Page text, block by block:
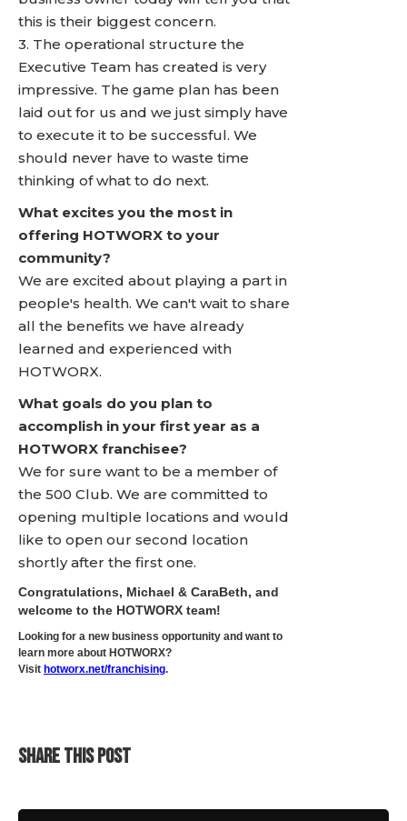
this is their biggest concern.
3. The operational structure the
Executive Team has created is very
impressive. The game plan has been
laid out for us and we just simply have
to execute it to be successful. We
should never have to waste time
thinking of what to do next.
What excites you the most in
offering HOTWORX to your
community?
We are excited about playing a part in
people's health. We can't wait to share
all the benefits we have already
learned and experienced with
HOTWORX.
What goals do you plan to
accomplish in your first year as a
HOTWORX franchisee?
We for sure want to be a member of
the 500 Club. We are committed to
opening multiple locations and would
like to open our second location
shortly after the first one.
Congratulations, Michael & CaraBeth, and
welcome to the HOTWORX team!
Looking for a new business opportunity and want to
learn more about HOTWORX?
Visit hotworx.net/franchising.
SHARE THIS POST